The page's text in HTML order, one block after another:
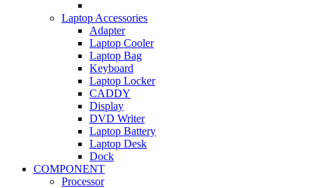
Laptop Accessories
Adapter
Laptop Cooler
Laptop Bag
Keyboard
Laptop Locker
CADDY
Display
DVD Writer
Laptop Battery
Laptop Desk
Dock
COMPONENT
Processor